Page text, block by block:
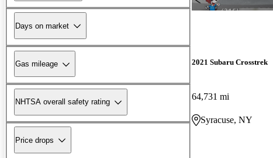
Days on market
Gas mileage
NHTSA overall safety rating
Price drops
2021 Subaru Crosstrek
64,731 mi
Syracuse, NY